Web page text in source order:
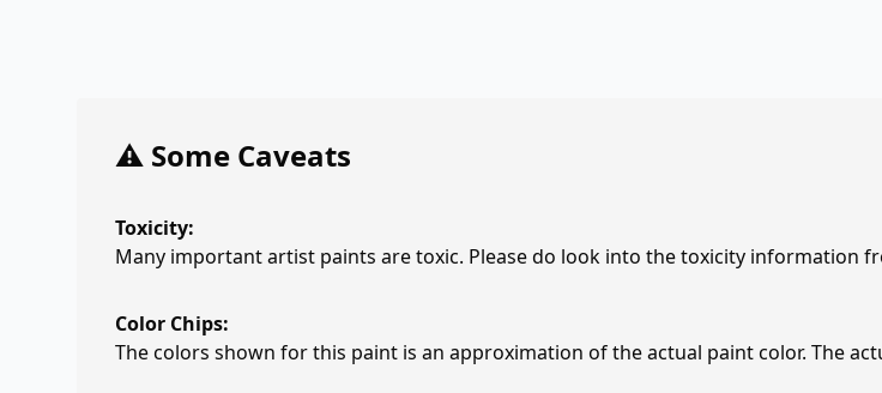
⚠️ Some Caveats
Toxicity:
Many important artist paints are toxic. Please do look into the toxicity information
Color Chips:
The colors shown for this paint is an approximation of the actual paint color. The